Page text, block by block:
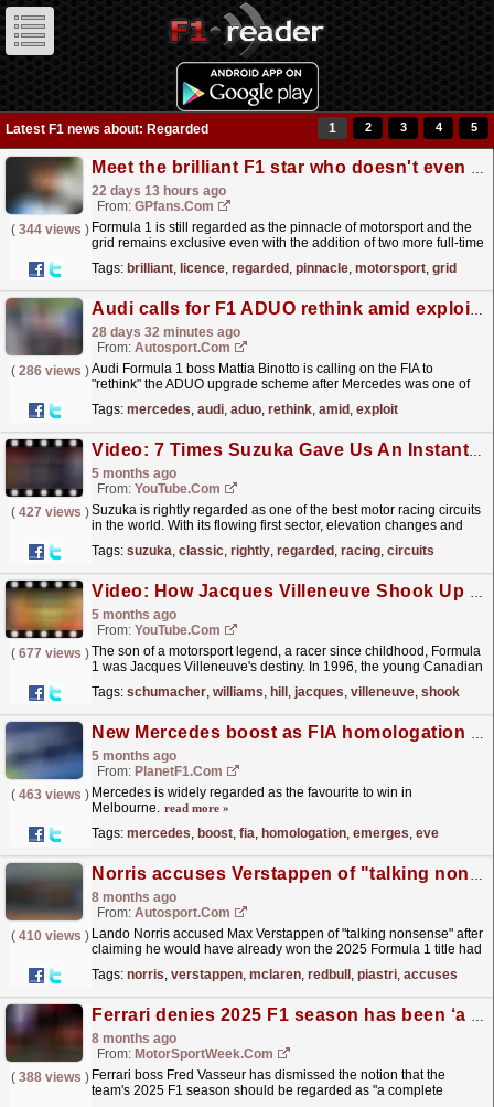
Latest F1 news about: Regarded 1 2 3 4 5
Meet the brilliant F1 star who doesn't even have a driving licence
22 days 13 hours ago
From: GPfans.com
( 344 views ) Formula 1 is still regarded as the pinnacle of motorsport and the
grid remains exclusive even with the addition of two more full-time
Tags: brilliant, licence, regarded , pinnacle, motorsport, grid
Audi calls for F1 ADUO rethink amid exploit fears
28 days 32 minutes ago
From: Autosport.com
( 286 views )Audi Formula 1 boss Mattia Binotto is calling on the FIA to
"rethink" the ADUO upgrade scheme after Mercedes was one of
Tags: mercedes, audi, aduo, rethink, amid , exploit
Video: 7 Times Suzuka Gave Us An Instant Classic
5 months ago
From: YouTube.com
( 427 views )Suzuka is rightly regarded as one of the best motor racing circuits
in the world. With its flowing first sector, elevation changes and
Tags: suzuka, classic, rightly, regarded , racing, circuits
Video: How Jacques Villeneuve Shook Up F1 | F1 Beyond The Grid Podcast
5 months ago
From: YouTube.com
( 677 views )The son of a motorsport legend, a racer since childhood, Formula
1 was Jacques Villeneuve's destiny. In 1996, the young Canadian
Tags: schumacher, williams, hill , jacques, villeneuve, shook
New Mercedes boost as FIA homologation emerges on eve of Australian GP – report
5 months ago
From: PlanetF1.com
( 463 views ) Mercedes is widely regarded as the favourite to win in
Melbourne. read more »
Tags: mercedes, boost, fia, homologation, emerges, eve
Norris accuses Verstappen of "talking nonsense" after F1 2025 title claim
8 months ago
From: Autosport.com
( 410 views ) Lando Norris accused Max Verstappen of "talking nonsense" after
claiming he would have already won the 2025 Formula 1 title had
Tags: norris, verstappen, mclaren, redbull , piastri, accuses
Ferrari denies 2025 F1 season has been ‘a complete disaster’
8 months ago
From: MotorSportWeek.com
( 388 views ) Ferrari boss Fred Vasseur has dismissed the notion that the
team's 2025 F1 season should be regarded as "a complete